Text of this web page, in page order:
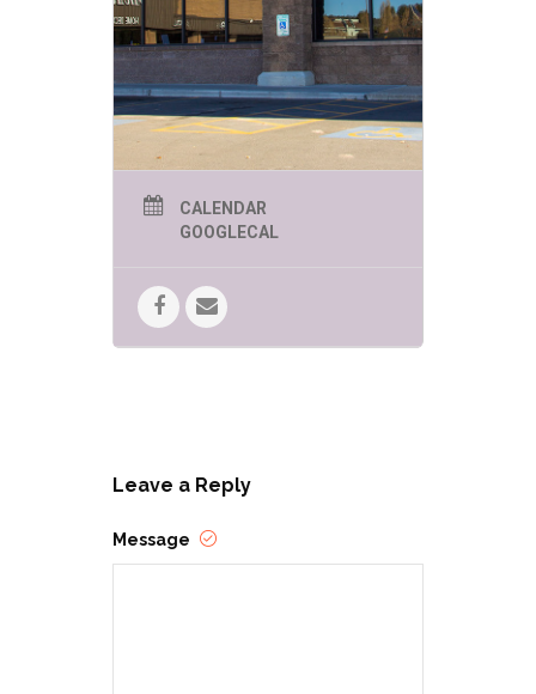
CALENDAR
GOOGLECAL
Leave a Reply
Message